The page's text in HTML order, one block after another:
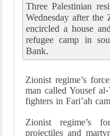
Three Palestinian
Wednesday after the
encircled a house
refugee camp in
Bank.
Zionist regime’s
man called Yousef
fighters in Fari’ah
Zionist regime’s
projectiles and